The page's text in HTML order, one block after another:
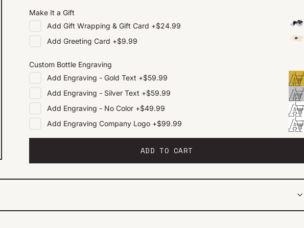
Make It a Gift
Add Gift Wrapping & Gift Card +$24.99
Add Greeting Card +$9.99
Custom Bottle Engraving
Add Engraving - Gold Text +$59.99
Add Engraving - Silver Text +$59.99
Add Engraving - No Color +$49.99
Add Engraving Company Logo +$99.99
ADD TO CART